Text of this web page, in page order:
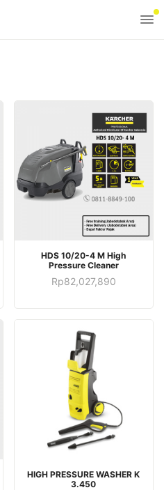
HDS 10/20-4 M High
Pressure Cleaner
Rp82,027,890
HIGH PRESSURE WASHER K
3.450